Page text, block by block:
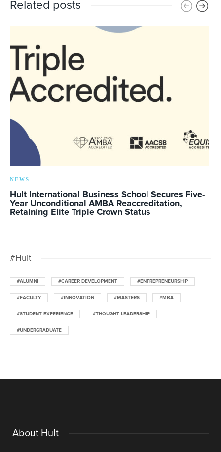
Related posts
NEWS
Hult International Business School Secures Five-
Year Unconditional AMBA Reaccreditation,
Retaining Elite Triple Crown Status
#Hult
#ALUMNI #CAREER DEVELOPMENT #ENTREPRENEURSHIP
#FACULTY #INNOVATION #MASTERS #MBA
#STUDENT EXPERIENCE #THOUGHT LEADERSHIP
#UNDERGRADUATE
About Hult